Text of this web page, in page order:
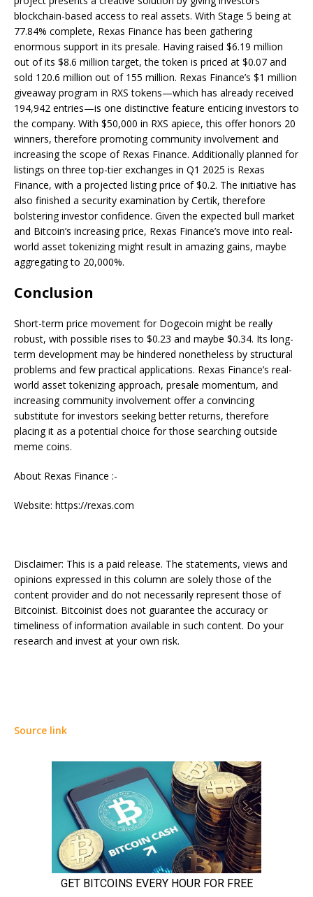
blockchain-based access to real assets. With Stage 5 being at
77.84% complete, Rexas Finance has been gathering
enormous support in its presale. Having raised $6.19 million
out of its $8.6 million target, the token is priced at $0.07 and
sold 120.6 million out of 155 million. Rexas Finance’s $1 million
giveaway program in RXS tokens—which has already received
194,942 entries—is one distinctive feature enticing investors to
the company. With $50,000 in RXS apiece, this offer honors 20
winners, therefore promoting community involvement and
increasing the scope of Rexas Finance. Additionally planned for
listings on three top-tier exchanges in Q1 2025 is Rexas
Finance, with a projected listing price of $0.2. The initiative has
also finished a security examination by Certik, therefore
bolstering investor confidence. Given the expected bull market
and Bitcoin’s increasing price, Rexas Finance’s move into real-
world asset tokenizing might result in amazing gains, maybe
aggregating to 20,000%.
Conclusion
Short-term price movement for Dogecoin might be really
robust, with possible rises to $0.23 and maybe $0.34. Its long-
term development may be hindered nonetheless by structural
problems and few practical applications. Rexas Finance’s real-
world asset tokenizing approach, presale momentum, and
increasing community involvement offer a convincing
substitute for investors seeking better returns, therefore
placing it as a potential choice for those searching outside
meme coins.
About Rexas Finance :-
Website: https://rexas.com
Disclaimer: This is a paid release. The statements, views and
opinions expressed in this column are solely those of the
content provider and do not necessarily represent those of
Bitcoinist. Bitcoinist does not guarantee the accuracy or
timeliness of information available in such content. Do your
research and invest at your own risk.
Source link